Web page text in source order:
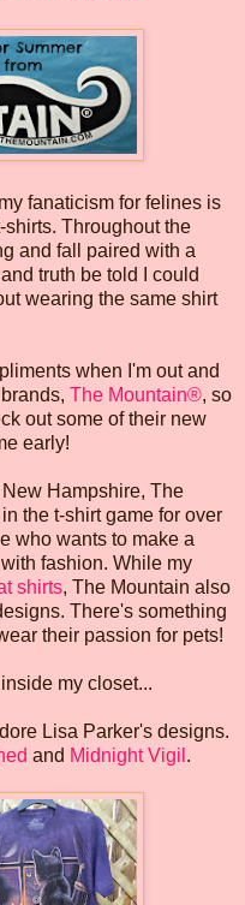
fanaticism for felines is
Throughout the
and fall paired with a
truth be told I could
wearing the same shirt
when I'm out and
The Mountain®, so
out some of their new
early!
Hampshire, The
the t-shirt game for over
who wants to make a
fashion. While my
shirts, The Mountain also
There's something
their passion for pets!
my closet...
Lisa Parker's designs.
and Midnight Vigil .